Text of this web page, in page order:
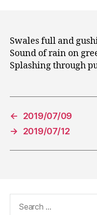
Swales full and
Sound of rain on
Splashing through
←
2019/07/09
→
2019/07/12